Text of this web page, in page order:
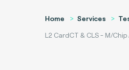
Home Services
L2 CardCT & CLS - M/